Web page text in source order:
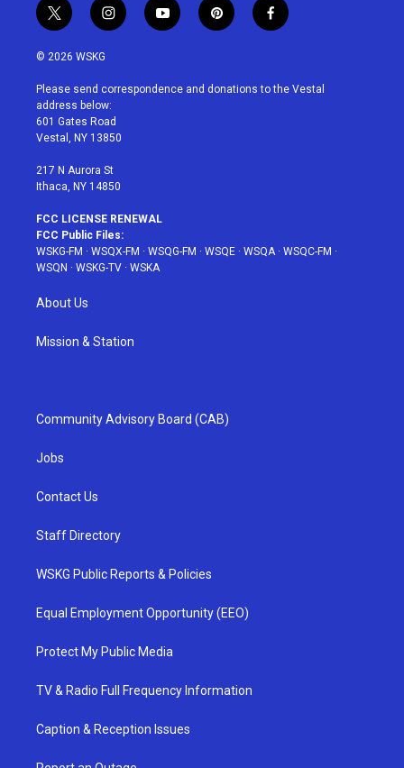
t
w
i
t
e
r
i
n
a
g
r
a
y
o
u
p
i
e
f
a
b
© 2026 WSKG
Please send correspondence and donations to the Vestal
address below:
601 Gates Road
Vestal, NY 13850
217 N Aurora St
Ithaca, NY 14850
FCC LICENSE RENEWAL
FCC Public Files:
WSKG-FM · WSQX-FM · WSQG-FM · WSQE · WSQA· WSQC-FM ·
WSQN · WSKG-TV · WSKA
About Us
Mission & Station
Community Advisory Board (CAB)
Jobs
Contact Us
Staff Directory
WSKG Public Reports & Policies
Equal Employment Opportunity (EEO)
Protect My Public Media
TV & Radio Full Frequency Information
Caption & Reception Issues